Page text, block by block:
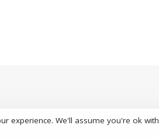
experience. We'll assume you're ok with